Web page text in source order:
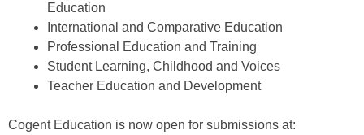
Education
International and Comparative Education
Professional Education and Training
Student Learning, Childhood and Voices
Teacher Education and Development
Cogent Education is now open for submissions at: